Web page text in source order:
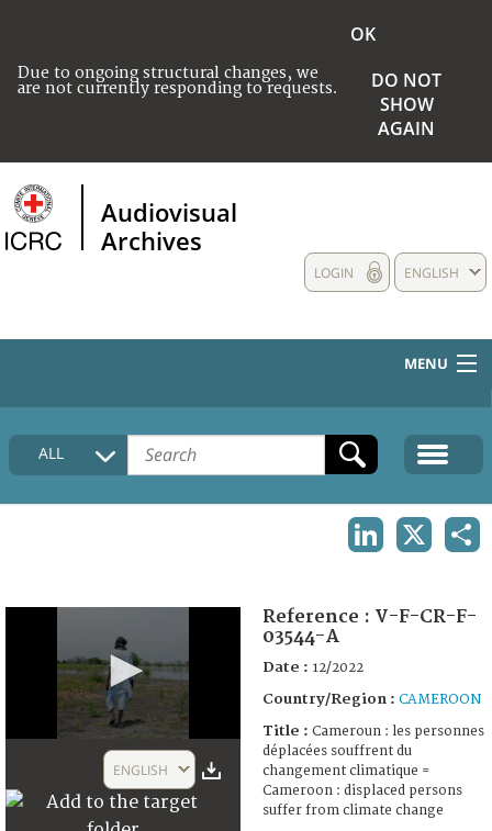
Due to ongoing structural changes, we
are not currently responding to requests.
OK
DO NOT
SHOW
AGAIN
Audiovisual
Archives
ENGLISH
LOGIN
MENU
HOME
COLLECTIONS DESCRIPTION
ALL
1
ENGLISH
Reference : V-F-CR-F-
03544-A
Date : 12/2022
Country/Region : CAMEROON
Title : Cameroun : les personnes
déplacées souffrent du
changement climatique =
Cameroon : displaced persons
suffer from climate change